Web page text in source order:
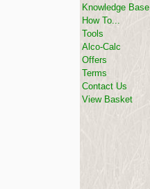
Knowledge Base
How To...
Tools
Alco-Calc
Offers
Terms
Contact Us
View Basket